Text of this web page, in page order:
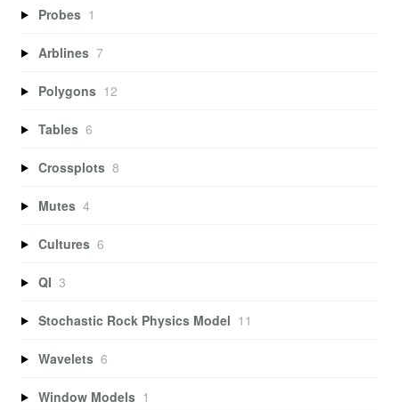
Probes 1
Arblines 7
Polygons 12
Tables 6
Crossplots 8
Mutes 4
Cultures 6
QI 3
Stochastic Rock Physics Model 11
Wavelets 6
Window Models 1